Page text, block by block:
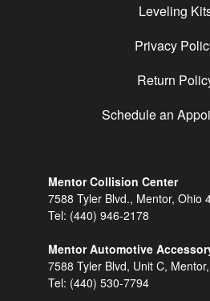
Leveling
Privacy
Return
Schedule an
Mentor Collision Center
7588 Tyler Blvd., Mentor, Ohio
Tel: (440) 946-2178
Mentor Automotive
7588 Tyler Blvd, Unit C,
Tel: (440) 530-7794